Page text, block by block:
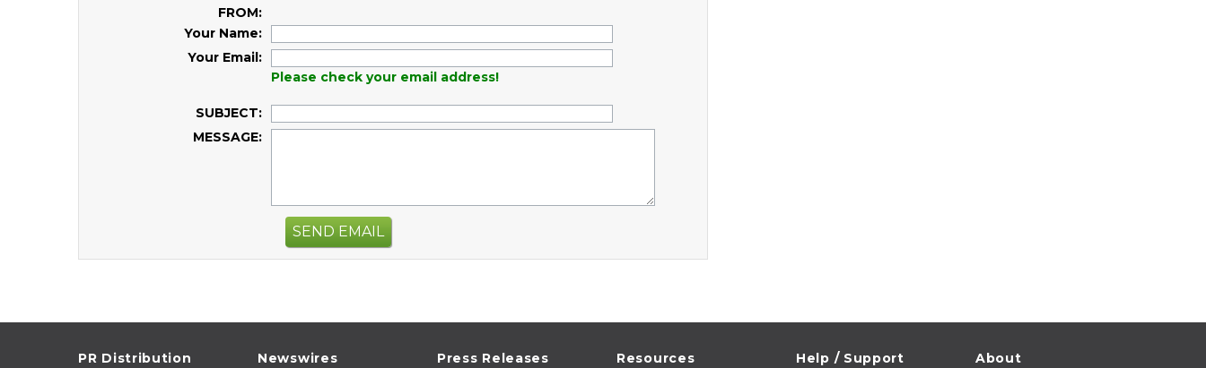
FROM:
Your Name:
Your Email:
Please check your email address!
SUBJECT:
MESSAGE:
SEND EMAIL
PR Distribution Newswires Press Releases Resources Help / Support About